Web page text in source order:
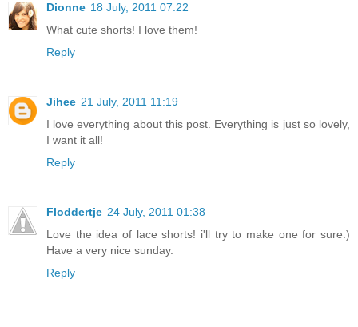
Dionne 18 July, 2011 07:22
What cute shorts! I love them!
Reply
Jihee 21 July, 2011 11:19
I love everything about this post. Everything is just so lovely,
I want it all!
Reply
Floddertje 24 July, 2011 01:38
Love the idea of lace shorts! i'll try to make one for sure:)
Have a very nice sunday.
Reply